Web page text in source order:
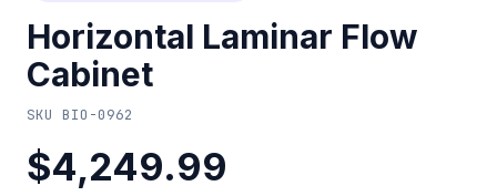
Horizontal Laminar Flow
Cabinet
SKU BIO-0962
$4,249.99